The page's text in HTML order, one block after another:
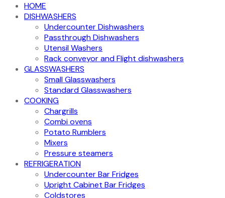
HOME
DISHWASHERS
Undercounter Dishwashers
Passthrough Dishwashers
Utensil Washers
Rack conveyor and Flight dishwashers
GLASSWASHERS
Small Glasswashers
Standard Glasswashers
COOKING
Chargrills
Combi ovens
Potato Rumblers
Mixers
Pressure steamers
REFRIGERATION
Undercounter Bar Fridges
Upright Cabinet Bar Fridges
Coldstores